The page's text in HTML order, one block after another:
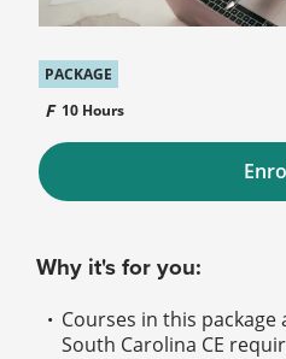
PACKAGE
10 Hours
Why it's for you:
Courses in this
South Carolina CE